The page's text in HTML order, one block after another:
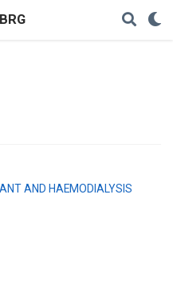
AND HAEMODIALYSIS